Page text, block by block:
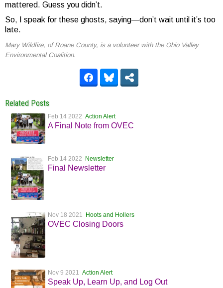
mattered. Guess you didn’t.
So, I speak for these ghosts, saying—don’t wait until it’s too
late.
Mary Wildfire, of Roane County, is a volunteer with the Ohio Valley
Environmental Coalition.
Related Posts
Feb 14 2022 Action Alert
A Final Note from OVEC
Feb 14 2022 Newsletter
Final Newsletter
Nov 18 2021 Hoots and Hollers
OVEC Closing Doors
Nov 9 2021 Action Alert
Speak Up, Learn Up, and Log Out